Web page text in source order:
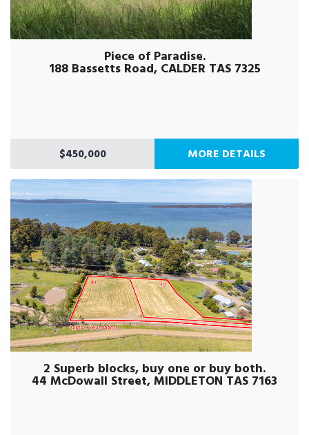
Piece of Paradise.
188 Bassetts Road, CALDER TAS 7325
$450,000 MORE DETAILS
2 Superb blocks, buy one or buy both.
44 McDowall Street, MIDDLETON TAS 7163